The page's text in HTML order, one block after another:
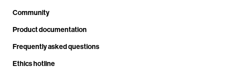
Community
Product documentation
Frequently asked questions
Ethics hotline